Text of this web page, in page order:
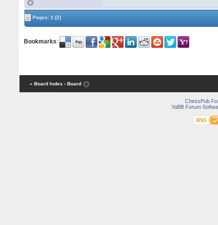
Pages:1 [2]
Bookmarks:
« Board Index ‹ Board
ChessPub
YaBB Forum